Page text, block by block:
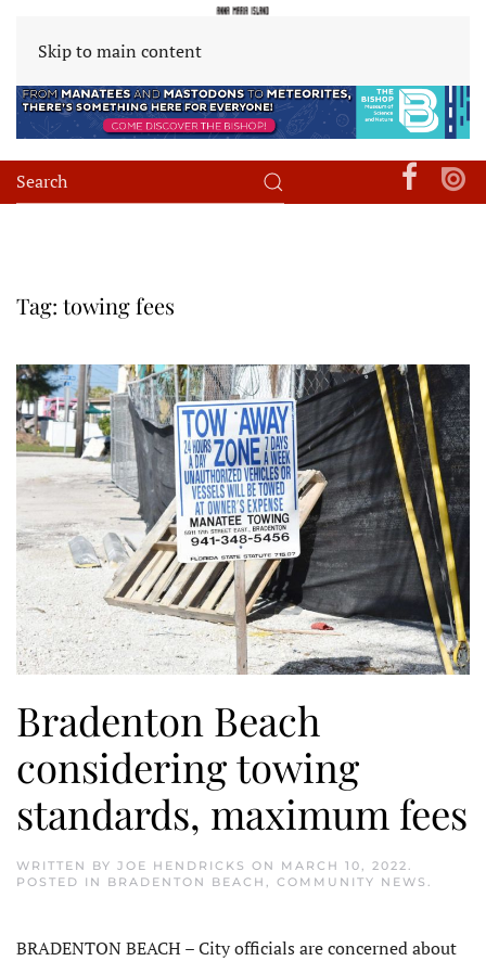
Skip to main content
Tag: towing fees
Bradenton Beach
considering towing
standards, maximum fees
WRITTEN BY JOE HENDRICKS ON MARCH 10, 2022.
POSTED IN BRADENTON BEACH , COMMUNITY NEWS .
BRADENTON BEACH – City officials are concerned about